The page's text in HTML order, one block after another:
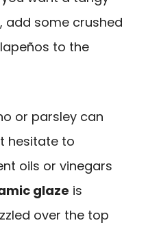
, add some crushed
to the
or parsley can
hesitate to
oils or vinegars
glaze is
over the top